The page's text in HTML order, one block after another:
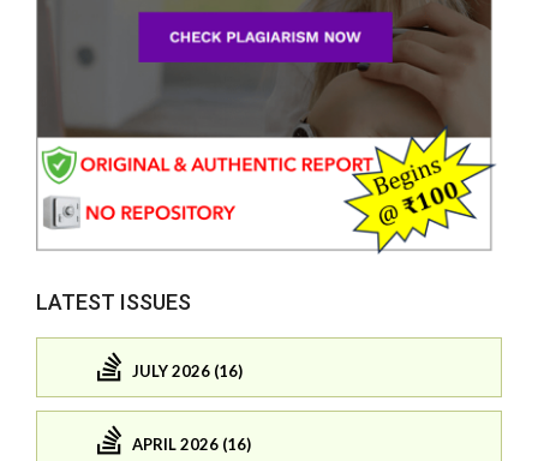
LATEST ISSUES
JULY 2026 (16)
APRIL 2026 (16)